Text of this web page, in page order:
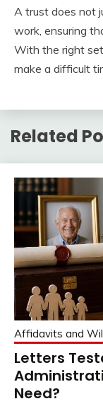
A trust does not
work, ensuring
With the right
make a difficult
Related
Affidavits and
Letters
Need?